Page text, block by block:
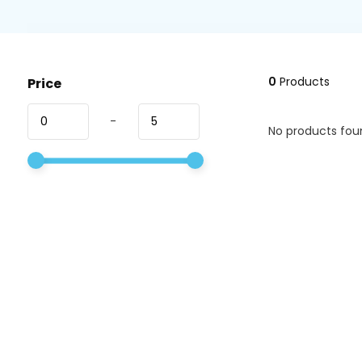
Price
-
0 Products
No products